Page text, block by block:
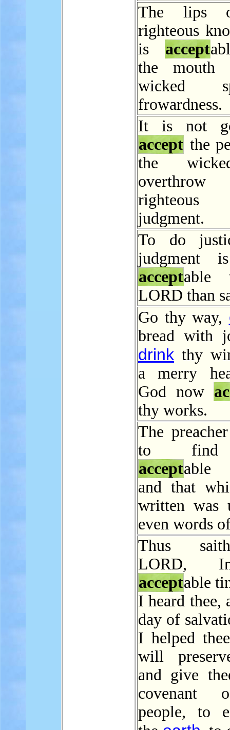
The lips
righteous
is accept
the mouth
wicked
frowardness.
It is not
accept the
the
judgment.
To do
judgment
acceptable
LORD than
Go thy way,
bread with
drink thy
a merry
God now
thy works.
The
to
acceptable
and that
written was
even words
Thus
LORD,
acceptable
I heard thee,
day of
I helped
will
and give
covenant
people, to